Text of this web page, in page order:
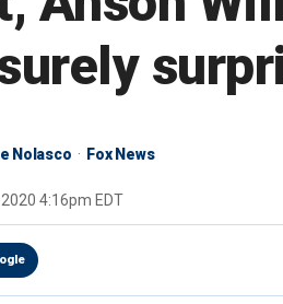
Nolasco Fox News
4:16pm EDT